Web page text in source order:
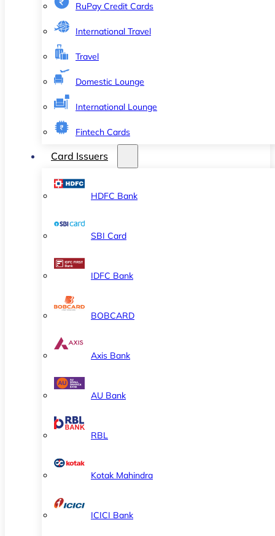
RuPay Credit Cards
International Travel
Travel
Domestic Lounge
International Lounge
Fintech Cards
Card Issuers
HDFC Bank
SBI Card
IDFC Bank
BOBCARD
Axis Bank
AU Bank
RBL
Kotak Mahindra
ICICI Bank